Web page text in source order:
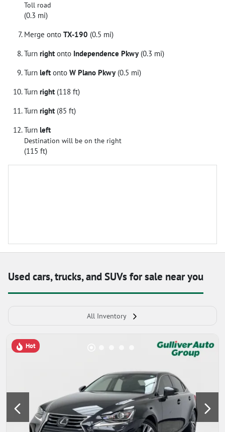
Toll road
(0.3 mi)
Merge onto TX-190 (0.5 mi)
Turn right onto Independence Pkwy(0.3 mi)
Turn left onto W Plano Pkwy(0.5 mi)
Turn right (118 ft)
Turn right (85 ft)
Turn left
Destination will be on the right
(115 ft)
Used cars, trucks, and SUVs for sale near you
All Inventory
Hot